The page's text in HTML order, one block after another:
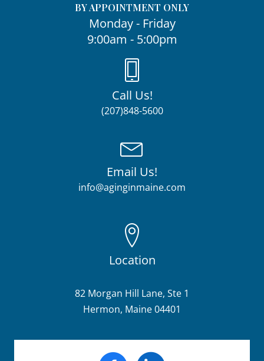
BY APPOINTMENT ONLY
Monday - Friday
9:00am - 5:00pm
Call Us!
(207)848-5600
Email Us!
info@aginginmaine.com
Location
82 Morgan Hill Lane, Ste 1
Hermon, Maine 04401